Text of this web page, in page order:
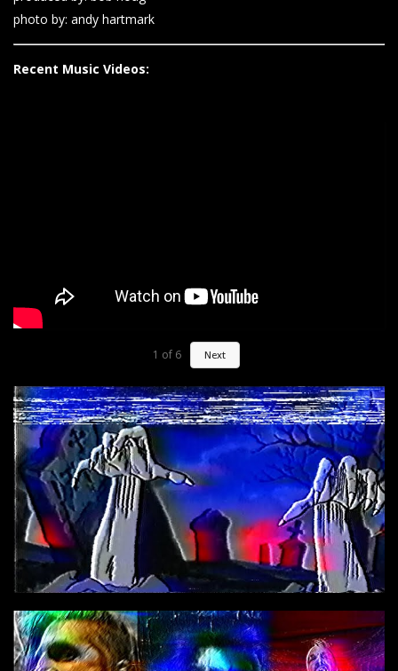
photo by: andy hartmark
Recent Music Videos:
1 of 6 Next